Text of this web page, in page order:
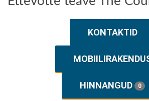
KONTAKTID
HINNANGUD 0